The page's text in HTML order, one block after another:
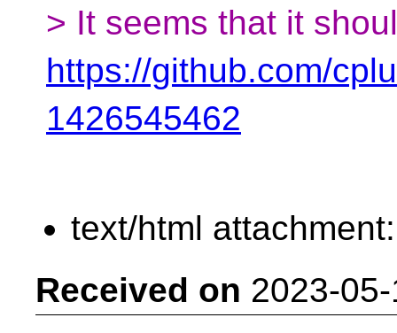
> It seems that it
https://github.com/
1426545462
text/html
Received on 2023-